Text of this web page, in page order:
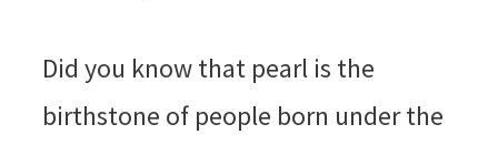
Did you know that pearl is the
birthstone of people born under the